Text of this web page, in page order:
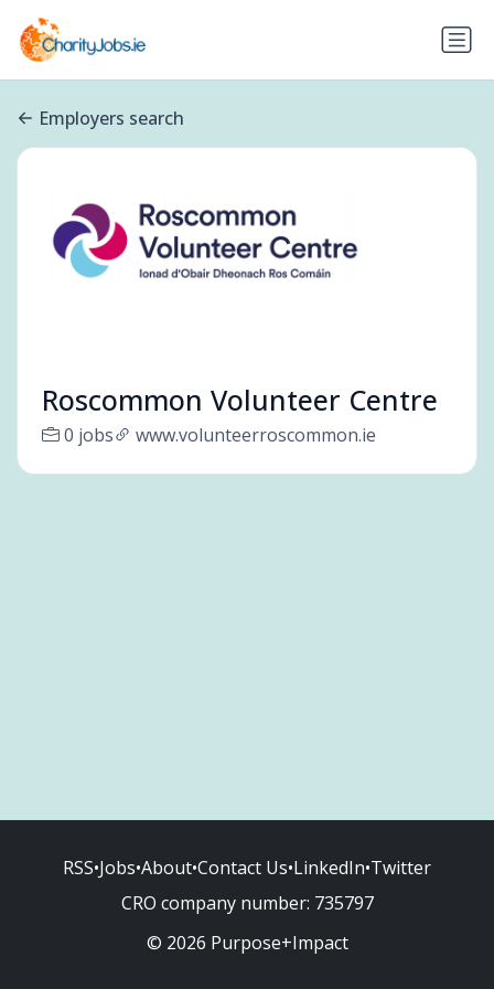
Employers search
Roscommon Volunteer Centre
0 jobs www.volunteerroscommon.ie
RSS•Jobs•About•Contact Us•LinkedIn•Twitter
CRO company number: 735797
© 2026 Purpose+Impact